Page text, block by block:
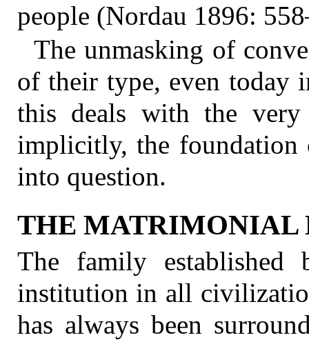
people (Nordau 1896:
The unmasking of
of their type, even today
this deals with the
implicitly, the
into question.
THE MATRIMONIAL
The family established
institution in all
has always been